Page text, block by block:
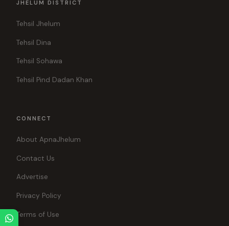
JHELUM DISTRICT
Tehsil Jhelum
Tehsil Dina
Tehsil Sohawa
Tehsil Pind Dadan Khan
CONNECT
About ApnaJhelum
Contact Us
Advertise
Privacy Policy
Terms of Use